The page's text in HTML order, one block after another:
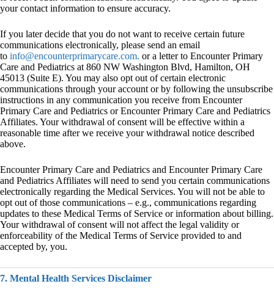
your contact information to ensure accuracy.
If you later decide that you do not want to receive certain future
communications electronically, please send an email
to info@encounterprimarycare.com. or a letter to Encounter Primary
Care and Pediatrics at 860 NW Washington Blvd, Hamilton, OH
45013 (Suite E). You may also opt out of certain electronic
communications through your account or by following the unsubscribe
instructions in any communication you receive from Encounter
Primary Care and Pediatrics or Encounter Primary Care and Pediatrics
Affiliates. Your withdrawal of consent will be effective within a
reasonable time after we receive your withdrawal notice described
above.
Encounter Primary Care and Pediatrics and Encounter Primary Care
and Pediatrics Affiliates will need to send you certain communications
electronically regarding the Medical Services. You will not be able to
opt out of those communications – e.g., communications regarding
updates to these Medical Terms of Service or information about billing.
Your withdrawal of consent will not affect the legal validity or
enforceability of the Medical Terms of Service provided to and
accepted by, you.
7. Mental Health Services Disclaimer